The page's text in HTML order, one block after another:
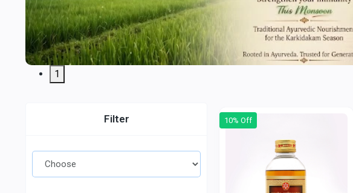
1
Filter 10% Off